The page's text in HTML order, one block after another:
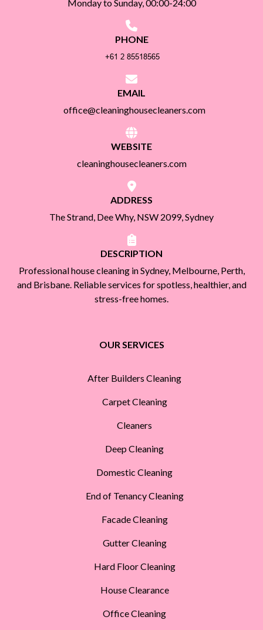
Monday to Sunday, 00:00-24:00
PHONE
EMAIL
office@cleaninghousecleaners.com
WEBSITE
cleaninghousecleaners.com
ADDRESS
The Strand, Dee Why, NSW 2099, Sydney
DESCRIPTION
Professional house cleaning in Sydney, Melbourne, Perth,
and Brisbane. Reliable services for spotless, healthier, and
stress-free homes.
OUR SERVICES
After Builders Cleaning
Carpet Cleaning
Cleaners
Deep Cleaning
Domestic Cleaning
End of Tenancy Cleaning
Facade Cleaning
Gutter Cleaning
Hard Floor Cleaning
House Clearance
Office Cleaning